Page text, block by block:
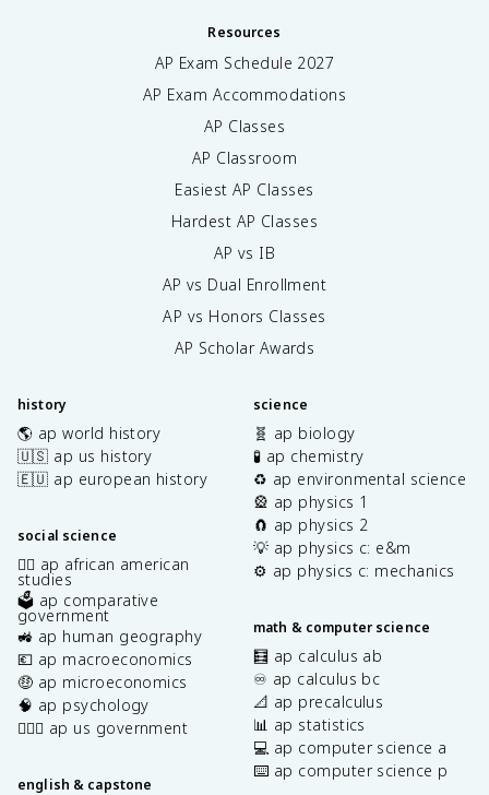
Resources
AP Exam Schedule 2027
AP Exam Accommodations
AP Classes
AP Classroom
Easiest AP Classes
Hardest AP Classes
AP vs IB
AP vs Dual Enrollment
AP vs Honors Classes
AP Scholar Awards
history
🌎 ap world history
🇺🇸 ap us history
🇪🇺 ap european history
social science
✊🏿 ap african american
studies
🗳️ ap comparative
government
🚜 ap human geography
💶 ap macroeconomics
🤑 ap microeconomics
🧠 ap psychology
👩🏾‍⚖️ ap us government
english & capstone
science
🧬 ap biology
🧪 ap chemistry
♻️ ap environmental science
🎡 ap physics 1
🧲 ap physics 2
💡 ap physics c: e&m
⚙️ ap physics c: mechanics
math & computer science
🧮 ap calculus ab
♾️ ap calculus bc
📐 ap precalculus
📊 ap statistics
💻 ap computer science a
⌨️ ap computer science p